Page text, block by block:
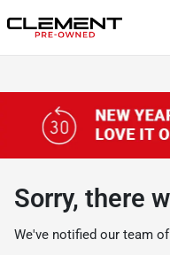
Sorry, there
We've notified our team